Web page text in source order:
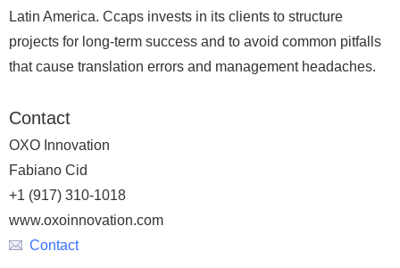
Latin America. Ccaps invests in its clients to structure
projects for long-term success and to avoid common pitfalls
that cause translation errors and management headaches.
Contact
OXO Innovation
Fabiano Cid
+1 (917) 310-1018
www.oxoinnovation.com
Contact